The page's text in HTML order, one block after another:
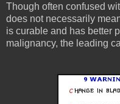
Though often confused
does not necessarily
is curable and has better
malignancy, the leading